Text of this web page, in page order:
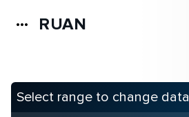
more_horiz RUAN
Select range to change data